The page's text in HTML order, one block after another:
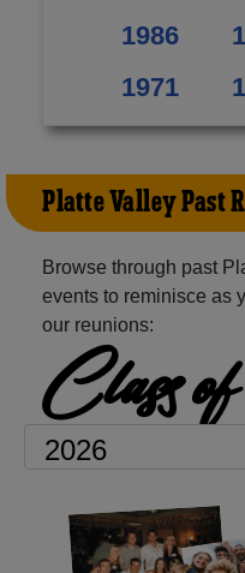
1986
1971
Platte Valley Past
Browse through past
events to reminisce as
our reunions:
Class of